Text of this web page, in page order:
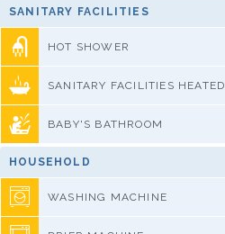
SANITARY FACILITIES
HOT SHOWER
SANITARY FACILITIES HEATED
BABY'S BATHROOM
HOUSEHOLD
WASHING MACHINE